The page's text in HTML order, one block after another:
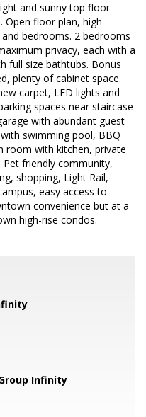
and sunny top floor
Open floor plan, high
bedrooms. 2 bedrooms
privacy, each with a
full size bathtubs. Bonus
plenty of cabinet space.
carpet, LED lights and
spaces near staircase
with abundant guest
swimming pool, BBQ
room with kitchen, private
friendly community,
shopping, Light Rail,
easy access to
convenience but at a
high-rise condos.
Infinity